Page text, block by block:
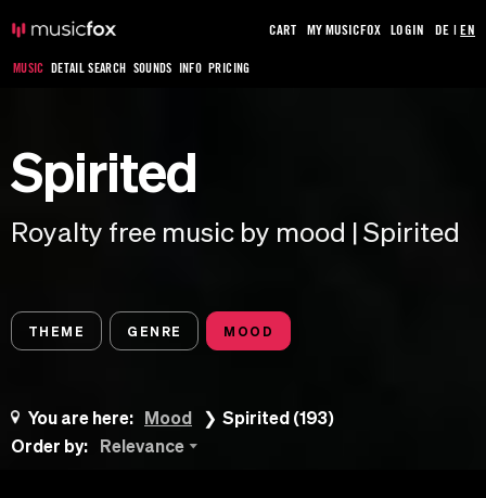
MUSIC DETAIL SEARCH SOUNDS INFO PRICING
CART MY MUSICFOX LOGIN DE |EN
Spirited
Royalty free music by mood | Spirited
THEME GENRE MOOD
You are here: Mood
Spirited (193)
Order by:
Relevance